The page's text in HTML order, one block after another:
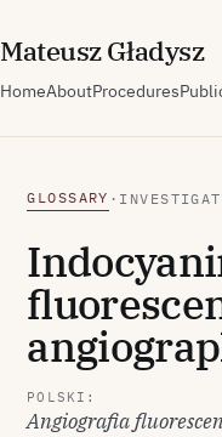
MateuszGładysz
HomeAboutProcedures
GLOSSARY ·
POLSKI:
Angiografia